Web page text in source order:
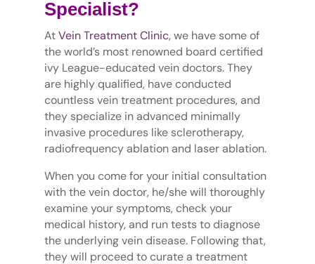
Specialist?
AtVein Treatment Clinic, we have some of
the world’s most renowned board certified
ivy League-educated vein doctors. They
are highly qualified, have conducted
countless vein treatment procedures, and
they specialize in advanced minimally
invasive procedures like sclerotherapy,
radiofrequency ablation and laser ablation.
When you come for your initial consultation
with the vein doctor, he/she will thoroughly
examine your symptoms, check your
medical history, and run tests to diagnose
the underlying vein disease. Following that,
they will proceed to curate a treatment